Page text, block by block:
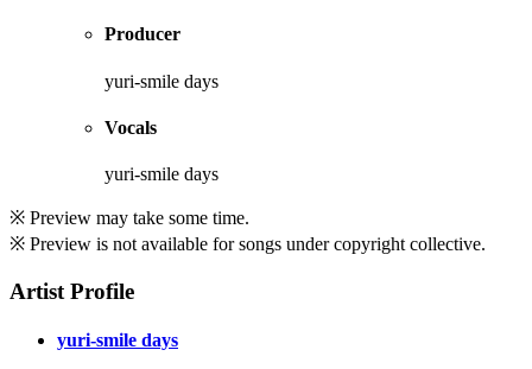
Producer
yuri-smile days
Vocals
yuri-smile days
※ Preview may take some time.
※ Preview is not available for songs under copyright collective.
Artist Profile
yuri-smile days